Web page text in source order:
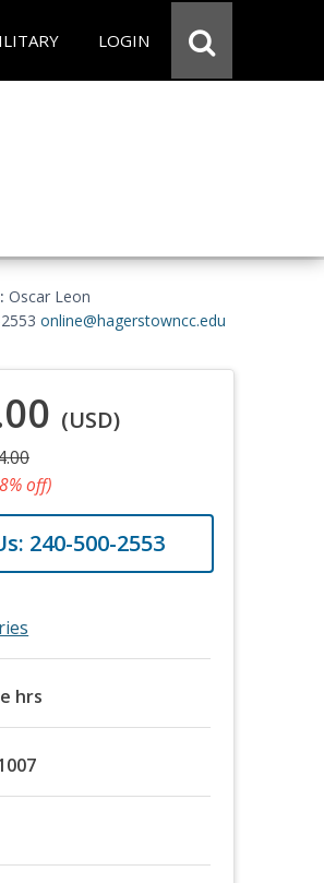
LOGIN
Oscar Leon
online@hagerstowncc.edu
(USD)
off)
240-500-2553
hrs